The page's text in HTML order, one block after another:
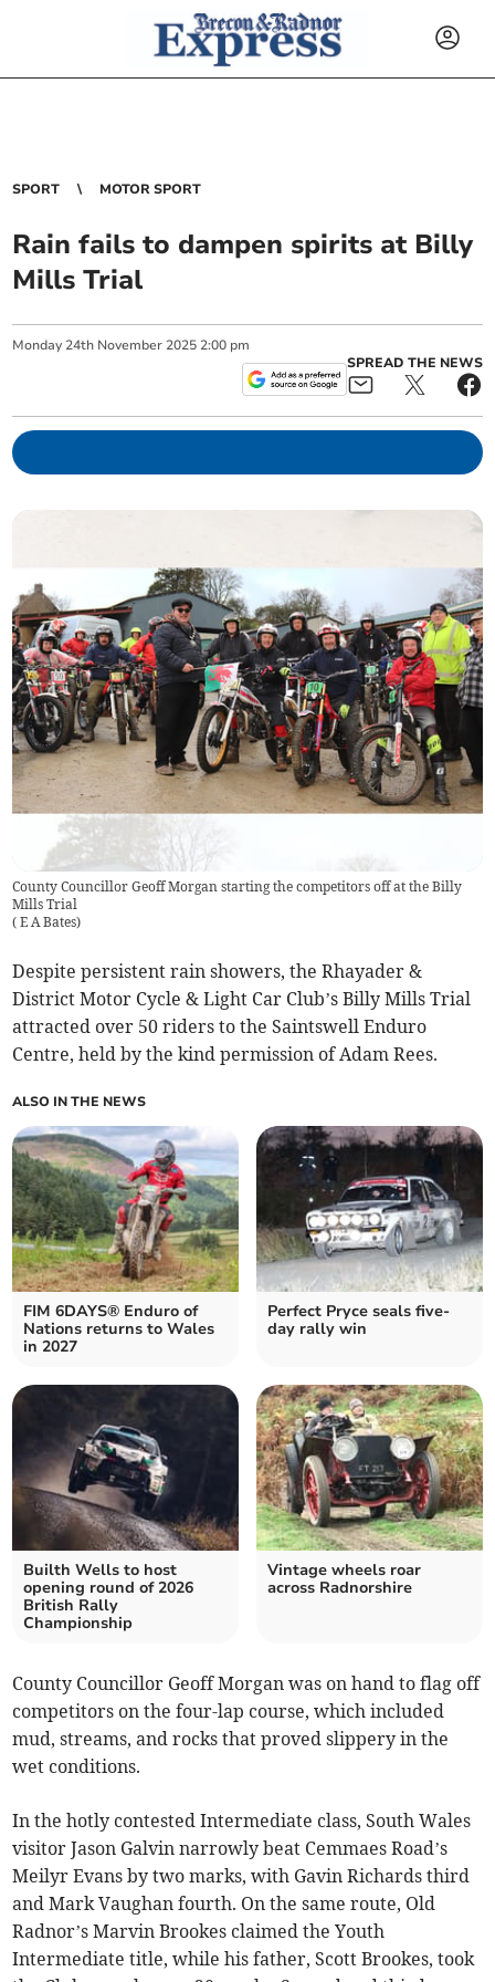
SPORT MOTOR SPORT
Rain fails to dampen spirits at Billy
Mills Trial
Monday 24th November 2025 2:00 pm
SPREAD THE NEWS
County Councillor Geoff Morgan starting the competitors off at the Billy
Mills Trial
( E A Bates)
Despite persistent rain showers, the Rhayader &
District Motor Cycle & Light Car Club’s Billy Mills Trial
attracted over 50 riders to the Saintswell Enduro
Centre, held by the kind permission of Adam Rees.
ALSO IN THE NEWS
FIM 6DAYS® Enduro of
Nations returns to Wales
in 2027
Perfect Pryce seals five-
day rally win
Builth Wells to host
opening round of 2026
British Rally
Championship
Vintage wheels roar
across Radnorshire
County Councillor Geoff Morgan was on hand to flag off
competitors on the four-lap course, which included
mud, streams, and rocks that proved slippery in the
wet conditions.
In the hotly contested Intermediate class, South Wales
visitor Jason Galvin narrowly beat Cemmaes Road’s
Meilyr Evans by two marks, with Gavin Richards third
and Mark Vaughan fourth. On the same route, Old
Radnor’s Marvin Brookes claimed the Youth
Intermediate title, while his father, Scott Brookes, took